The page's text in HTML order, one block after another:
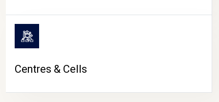
Centres & Cells